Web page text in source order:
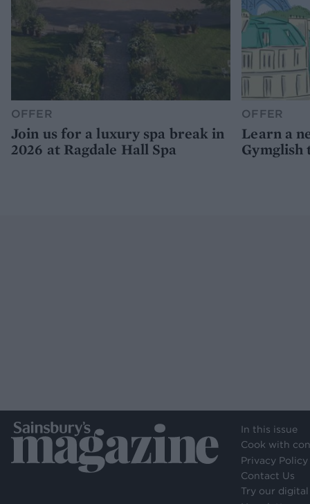
OFFER
Join us for a luxury spa break in
2026 at Ragdale Hall Spa
OFFER
Learn a
Gymglish
In this issue
Cook with
Privacy Policy
Contact Us
Try our